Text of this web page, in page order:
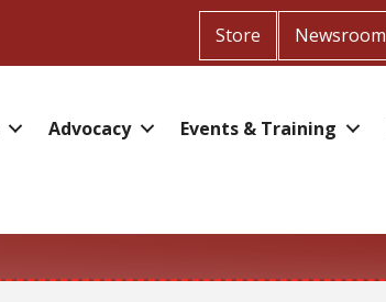
Store Newsroom
Advocacy Events & Training